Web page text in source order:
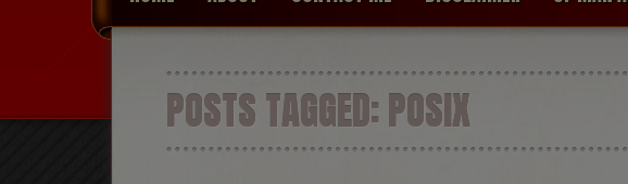
POSTS TAGGED:POSIX